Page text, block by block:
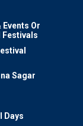
Events Or
Festivals
Sagar
Days